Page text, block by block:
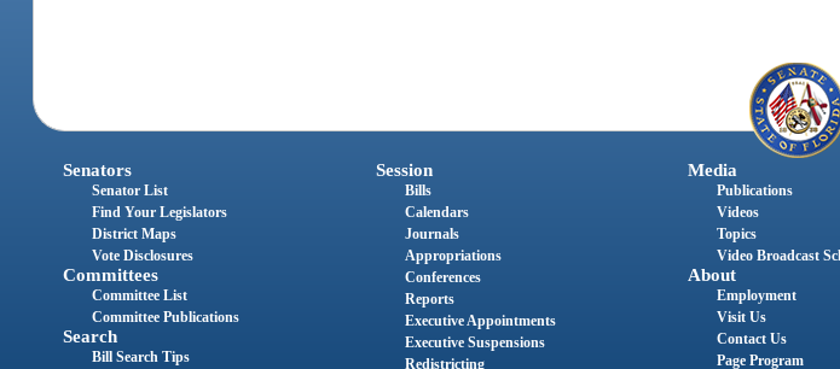
Senators
Senator List
Find Your Legislators
District Maps
Vote Disclosures
Committees
Committee List
Committee Publications
Search
Bill Search Tips
Session
Bills
Calendars
Journals
Appropriations
Conferences
Reports
Executive Appointments
Executive Suspensions
Redistricting
Media
Publications
Videos
Topics
Video Broadcast
About
Employment
Visit Us
Contact Us
Page Program